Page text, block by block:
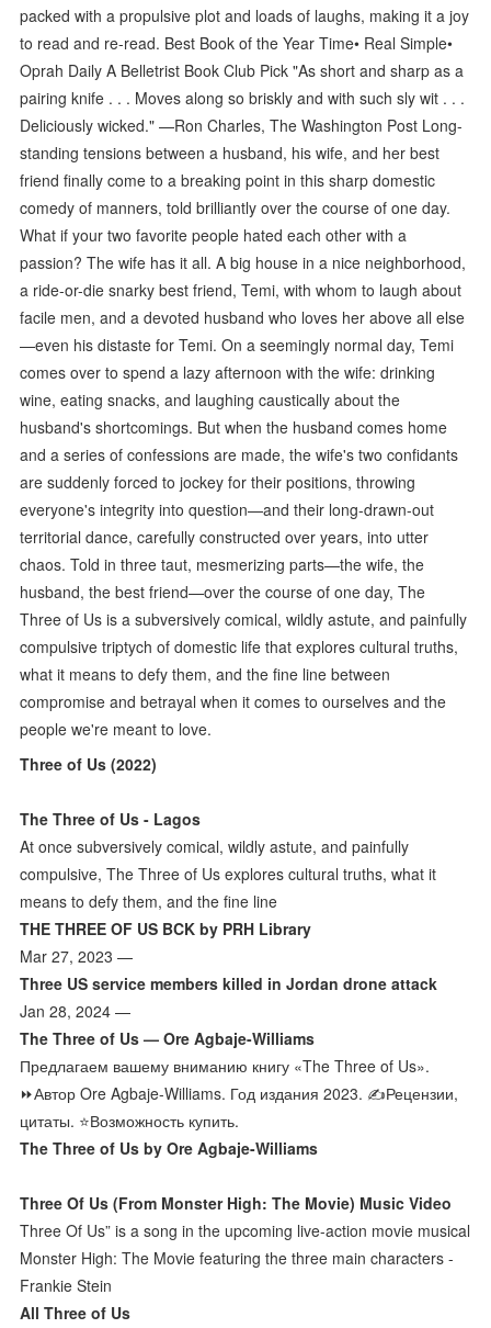
packed with a propulsive plot and loads of laughs, making it a joy
to read and re-read. Best Book of the Year Time• Real Simple•
Oprah Daily A Belletrist Book Club Pick "As short and sharp as a
pairing knife . . . Moves along so briskly and with such sly wit . . .
Deliciously wicked." —Ron Charles, The Washington Post Long-
standing tensions between a husband, his wife, and her best
friend finally come to a breaking point in this sharp domestic
comedy of manners, told brilliantly over the course of one day.
What if your two favorite people hated each other with a
passion? The wife has it all. A big house in a nice neighborhood,
a ride-or-die snarky best friend, Temi, with whom to laugh about
facile men, and a devoted husband who loves her above all else
—even his distaste for Temi. On a seemingly normal day, Temi
comes over to spend a lazy afternoon with the wife: drinking
wine, eating snacks, and laughing caustically about the
husband's shortcomings. But when the husband comes home
and a series of confessions are made, the wife's two confidants
are suddenly forced to jockey for their positions, throwing
everyone's integrity into question—and their long-drawn-out
territorial dance, carefully constructed over years, into utter
chaos. Told in three taut, mesmerizing parts—the wife, the
husband, the best friend—over the course of one day, The
Three of Us is a subversively comical, wildly astute, and painfully
compulsive triptych of domestic life that explores cultural truths,
what it means to defy them, and the fine line between
compromise and betrayal when it comes to ourselves and the
people we're meant to love.
Three of Us (2022)
The Three of Us - Lagos
At once subversively comical, wildly astute, and painfully
compulsive, The Three of Us explores cultural truths, what it
means to defy them, and the fine line
THE THREE OF US BCK by PRH Library
Mar 27, 2023 —
Three US service members killed in Jordan drone attack
Jan 28, 2024 —
The Three of Us — Ore Agbaje-Williams
Предлагаем вашему вниманию книгу «The Three of Us».
⏩Автор Ore Agbaje-Williams. Год издания 2023. ✍️️Рецензии,
цитаты. ⭐Возможность купить.
The Three of Us by Ore Agbaje-Williams
Three Of Us (From Monster High: The Movie) Music Video
Three Of Us” is a song in the upcoming live-action movie musical
Monster High: The Movie featuring the three main characters -
Frankie Stein
All Three of Us